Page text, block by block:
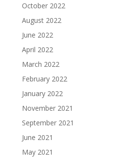
October 2022
August 2022
June 2022
April 2022
March 2022
February 2022
January 2022
November 2021
September 2021
June 2021
May 2021